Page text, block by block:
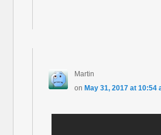
Martin
on May 31, 2017 at 10:54